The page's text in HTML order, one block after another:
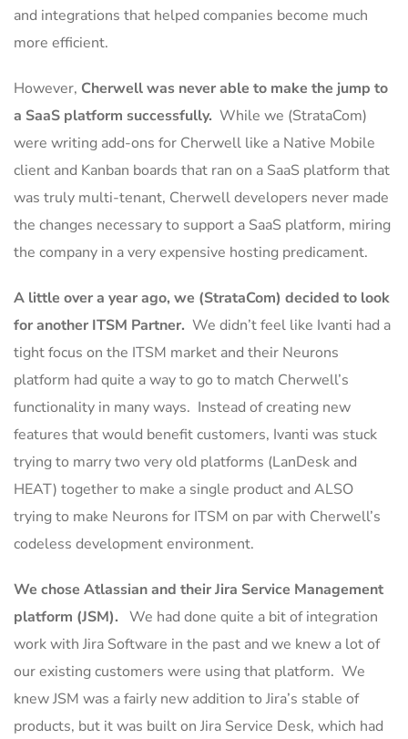
and integrations that helped companies become much
more efficient.
However, Cherwell was never able to make the jump to
a SaaS platform successfully. While we (StrataCom)
were writing add-ons for Cherwell like a Native Mobile
client and Kanban boards that ran on a SaaS platform that
was truly multi-tenant, Cherwell developers never made
the changes necessary to support a SaaS platform, miring
the company in a very expensive hosting predicament.
A little over a year ago, we (StrataCom) decided to look
for another ITSM Partner. We didn’t feel like Ivanti had a
tight focus on the ITSM market and their Neurons
platform had quite a way to go to match Cherwell’s
functionality in many ways. Instead of creating new
features that would benefit customers, Ivanti was stuck
trying to marry two very old platforms (LanDesk and
HEAT) together to make a single product and ALSO
trying to make Neurons for ITSM on par with Cherwell’s
codeless development environment.
We chose Atlassian and their Jira Service Management
platform (JSM). We had done quite a bit of integration
work with Jira Software in the past and we knew a lot of
our existing customers were using that platform. We
knew JSM was a fairly new addition to Jira’s stable of
products, but it was built on Jira Service Desk, which had